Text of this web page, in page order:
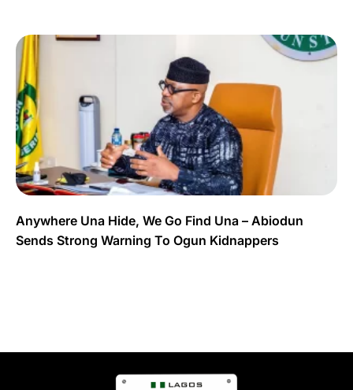
Anywhere Una Hide, We Go Find Una – Abiodun
Sends Strong Warning To Ogun Kidnappers